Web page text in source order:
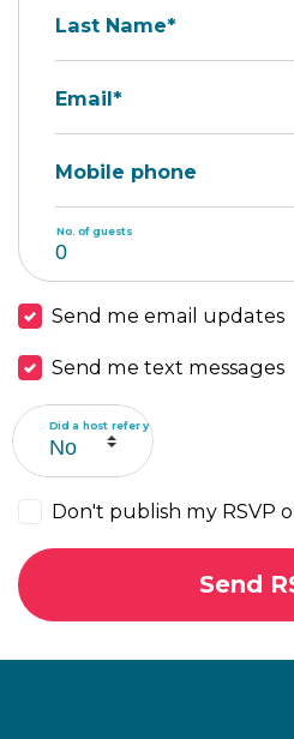
Last Name*
Email*
Mobile phone
No. of guests
Send me email updates
Send me text messages
Did a host refer you?
Don't publish my RSVP